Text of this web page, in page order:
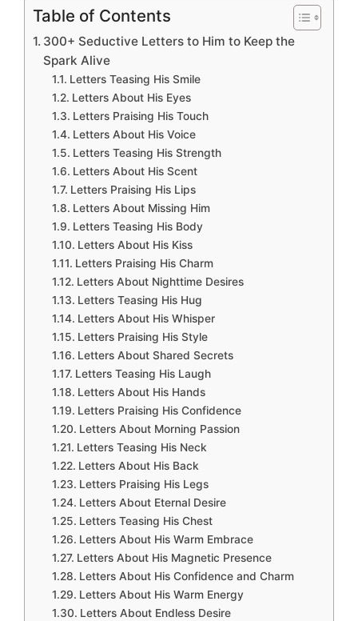
Table of Contents
300+ Seductive Letters to Him to Keep the
Spark Alive
Letters Teasing His Smile
Letters About His Eyes
Letters Praising His Touch
Letters About His Voice
Letters Teasing His Strength
Letters About His Scent
Letters Praising His Lips
Letters About Missing Him
Letters Teasing His Body
Letters About His Kiss
Letters Praising His Charm
Letters About Nighttime Desires
Letters Teasing His Hug
Letters About His Whisper
Letters Praising His Style
Letters About Shared Secrets
Letters Teasing His Laugh
Letters About His Hands
Letters Praising His Confidence
Letters About Morning Passion
Letters Teasing His Neck
Letters About His Back
Letters Praising His Legs
Letters About Eternal Desire
Letters Teasing His Chest
Letters About His Warm Embrace
Letters About His Magnetic Presence
Letters About His Confidence and Charm
Letters About His Warm Energy
Letters About Endless Desire